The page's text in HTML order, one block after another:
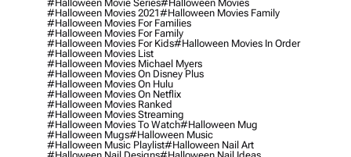
#halloween Movie Series#halloween Movies
#halloween Movies 2021#halloween Movies Family
#halloween Movies For Families
#halloween Movies For Family
#halloween Movies For Kids#halloween Movies In Order
#halloween Movies List
#halloween Movies Michael Myers
#halloween Movies On Disney Plus
#halloween Movies On Hulu
#halloween Movies On Netflix
#halloween Movies Ranked
#halloween Movies Streaming
#halloween Movies To Watch#halloween Mug
#halloween Mugs#halloween Music
#halloween Music Playlist#halloween Nail Art